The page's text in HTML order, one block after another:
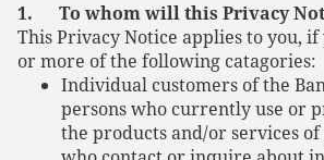
1. To whom will this Privacy
This Privacy Notice applies to you,
or more of the following catagories:
Individual customers of the
persons who currently use or
the products and/or services of